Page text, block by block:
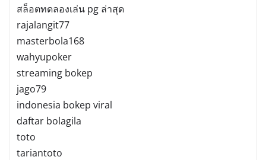
สล็อตทดลองเล่น pg ล่าสุด
rajalangit77
masterbola168
wahyupoker
streaming bokep
jago79
indonesia bokep viral
daftar bolagila
toto
tariantoto